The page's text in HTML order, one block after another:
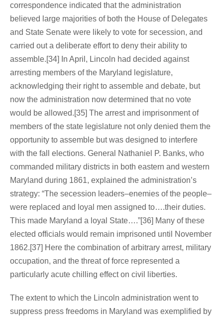
correspondence indicated that the administration
believed large majorities of both the House of Delegates
and State Senate were likely to vote for secession, and
carried out a deliberate effort to deny their ability to
assemble.[34] In April, Lincoln had decided against
arresting members of the Maryland legislature,
acknowledging their right to assemble and debate, but
now the administration now determined that no vote
would be allowed.[35] The arrest and imprisonment of
members of the state legislature not only denied them the
opportunity to assemble but was designed to interfere
with the fall elections. General Nathaniel P. Banks, who
commanded military districts in both eastern and western
Maryland during 1861, explained the administration’s
strategy: “The secession leaders–enemies of the people–
were replaced and loyal men assigned to….their duties.
This made Maryland a loyal State….”[36] Many of these
elected officials would remain imprisoned until November
1862.[37] Here the combination of arbitrary arrest, military
occupation, and the threat of force represented a
particularly acute chilling effect on civil liberties.
The extent to which the Lincoln administration went to
suppress press freedoms in Maryland was exemplified by